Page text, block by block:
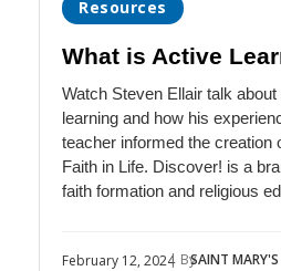
Resources
What is Active
Watch Steven Ellair talk
learning and how his
teacher informed the creation
Faith in Life. Discover! is a
faith formation and religious
February 12, 2024| BySAINT MARY'S